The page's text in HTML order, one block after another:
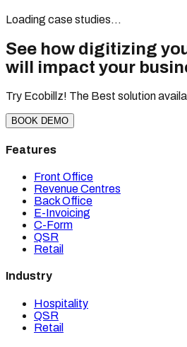
Loading case studies...
See how digitizing
will impact your
Try Ecobillz! The Best solution
BOOK DEMO
Features
Front Office
Revenue Centres
Back Office
E-Invoicing
C-Form
QSR
Retail
Industry
Hospitality
QSR
Retail